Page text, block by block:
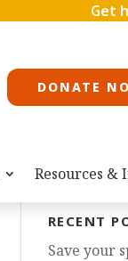
Get
DONATE
Resources &
RECENT
Save your